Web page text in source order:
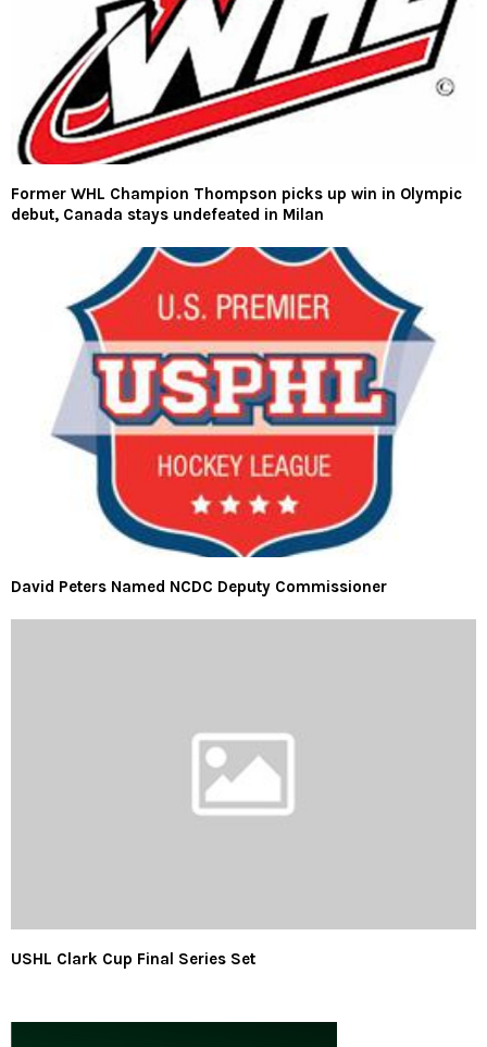
Former WHL Champion Thompson picks up win in Olympic
debut, Canada stays undefeated in Milan
David Peters Named NCDC Deputy Commissioner
USHL Clark Cup Final Series Set